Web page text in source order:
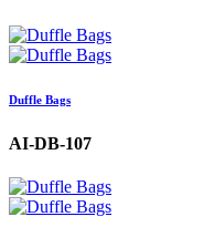
Duffle Bags
AI-DB-107